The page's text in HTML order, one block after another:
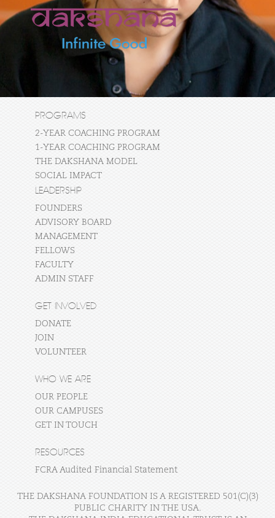
PROGRAMS
2-YEAR COACHING PROGRAM
1-YEAR COACHING PROGRAM
THE DAKSHANA MODEL
SOCIAL IMPACT
LEADERSHIP
FOUNDERS
ADVISORY BOARD
MANAGEMENT
FELLOWS
FACULTY
ADMIN STAFF
GET INVOLVED
DONATE
JOIN
VOLUNTEER
WHO WE ARE
OUR PEOPLE
OUR CAMPUSES
GET IN TOUCH
RESOURCES
FCRA Audited Financial Statement
THE DAKSHANA FOUNDATION IS A REGISTERED 501(C)(3)
PUBLIC CHARITY IN THE USA.